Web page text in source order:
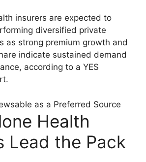
insurers are expected to
diversified private
as strong premium growth and
indicate sustained demand
according to a YES
as a Preferred Source
Health
Lead the Pack